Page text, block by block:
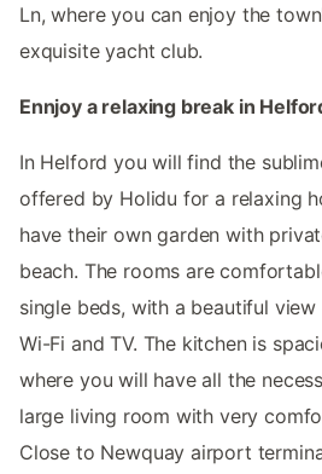
Ln, where you can enjoy the
exquisite yacht club.
Ennjoy a relaxing break in
In Helford you will find the
offered by Holidu for a relaxing
have their own garden with
beach. The rooms are
single beds, with a beautiful
Wi-Fi and TV. The kitchen is
where you will have all the
large living room with very
Close to Newquay airport